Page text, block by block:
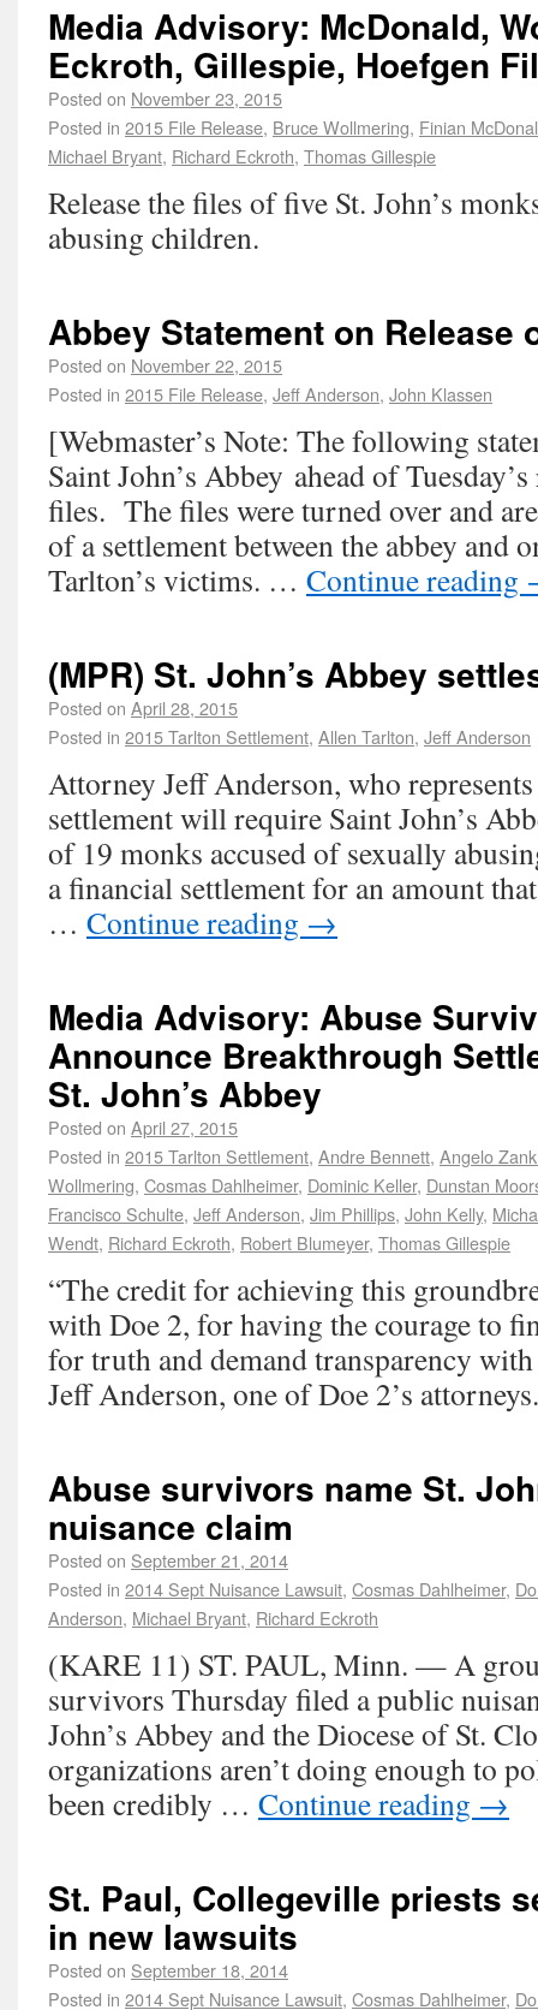
Media Advisory: McDonald,
Eckroth, Gillespie, Hoefgen
Posted on November 23, 2015
Posted in 2015 File Release, Bruce Wollmering, Finian
Michael Bryant, Richard Eckroth, Thomas Gillespie
Release the files of five St. John’s
abusing children.
Abbey Statement on Release
Posted on November 22, 2015
Posted in 2015 File Release, Jeff Anderson, John Klassen
[Webmaster’s Note: The following
Saint John’s Abbey ahead of
files. The files were turned over and
of a settlement between the abbey and
Tarlton’s victims. … Continue reading
(MPR) St. John’s Abbey
Posted on April 28, 2015
Posted in 2015 Tarlton Settlement, Allen Tarlton, Jeff Anderson
Attorney Jeff Anderson, who
settlement will require Saint John’s
of 19 monks accused of sexually
a financial settlement for an amount
… Continue reading →
Media Advisory: Abuse
Announce Breakthrough
St. John’s Abbey
Posted on April 27, 2015
Posted in 2015 Tarlton Settlement, Andre Bennett, Angelo
Wollmering, Cosmas Dahlheimer, Dominic Keller, Dunstan
Francisco Schulte, Jeff Anderson, Jim Phillips, John Kelly,
Wendt, Richard Eckroth, Robert Blumeyer, Thomas Gillespie
“The credit for achieving this
with Doe 2, for having the courage to
for truth and demand transparency
Jeff Anderson, one of Doe 2’s attorneys.
Abuse survivors name St.
nuisance claim
Posted on September 21, 2014
Posted in 2014 Sept Nuisance Lawsuit, Cosmas Dahlheimer,
Anderson, Michael Bryant, Richard Eckroth
(KARE 11) ST. PAUL, Minn. — A
survivors Thursday filed a public
John’s Abbey and the Diocese of St.
organizations aren’t doing enough to
been credibly … Continue reading →
St. Paul, Collegeville priests
in new lawsuits
Posted on September 18, 2014
Posted in 2014 Sept Nuisance Lawsuit, Cosmas Dahlheimer,